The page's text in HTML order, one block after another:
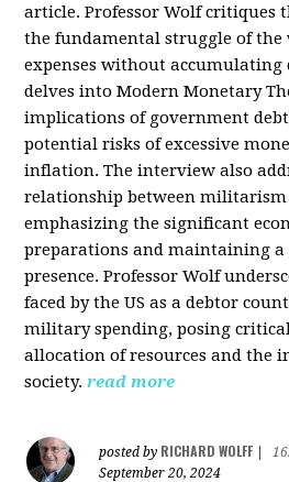
article. Professor Wolf critiques
the fundamental struggle of the
expenses without accumulating
delves into Modern Monetary
implications of government
potential risks of excessive
inflation. The interview also
relationship between militarism
emphasizing the significant
preparations and maintaining
presence. Professor Wolf
faced by the US as a debtor
military spending, posing
allocation of resources and the
society. read more
posted by RICHARD WOLFF
September 20, 2024